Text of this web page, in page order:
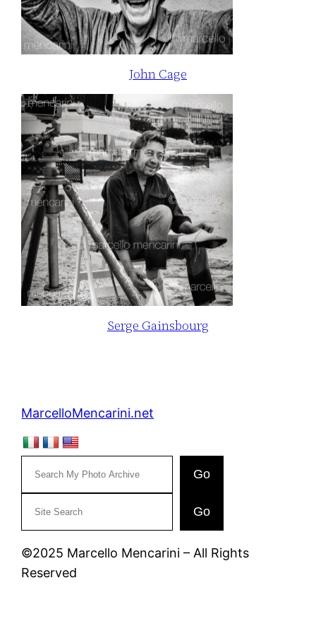
John Cage
Serge Gainsbourg
MarcelloMencarini.net
Go
c
a
Go
©2025 Marcello Mencarini – All Rights
Reserved